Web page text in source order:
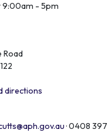
9:00am - 5pm
Road
directions
· 0408